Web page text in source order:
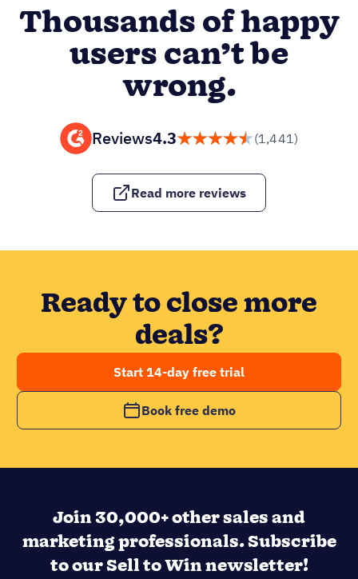
Thousands of happy
users can’t be
wrong.
Reviews4.3 (1,441)
Read more reviews
Ready to close more
deals?
Start 14-day free trial
Book free demo
Join 30,000+ other sales and
marketing professionals. Subscribe
to our Sell to Win newsletter!